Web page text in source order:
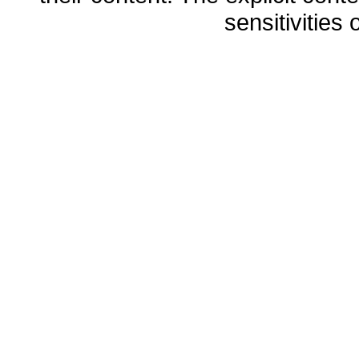
sensitivities